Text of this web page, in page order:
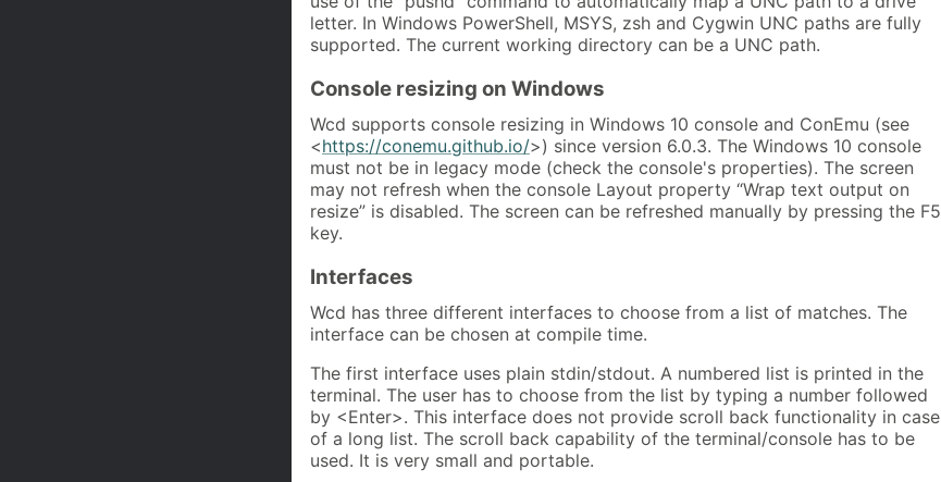
letter. In Windows PowerShell, MSYS, zsh and Cygwin UNC paths are fully
supported. The current working directory can be a UNC path.
Console resizing on Windows
Wcd supports console resizing in Windows 10 console and ConEmu (see
<https://conemu.github.io/>) since version 6.0.3. The Windows 10 console
must not be in legacy mode (check the console's properties). The screen
may not refresh when the console Layout property “Wrap text output on
resize” is disabled. The screen can be refreshed manually by pressing the F5
key.
Interfaces
Wcd has three different interfaces to choose from a list of matches. The
interface can be chosen at compile time.
The first interface uses plain stdin/stdout. A numbered list is printed in the
terminal. The user has to choose from the list by typing a number followed
by <Enter>. This interface does not provide scroll back functionality in case
of a long list. The scroll back capability of the terminal/console has to be
used. It is very small and portable.